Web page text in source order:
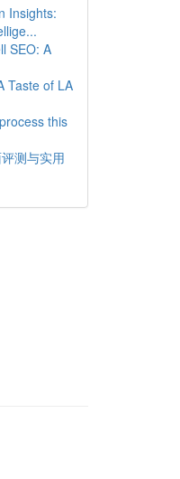
Insights:
SEO: A
Taste of LA
this
测与实用